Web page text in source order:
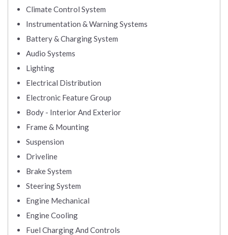
Climate Control System
Instrumentation & Warning Systems
Battery & Charging System
Audio Systems
Lighting
Electrical Distribution
Electronic Feature Group
Body - Interior And Exterior
Frame & Mounting
Suspension
Driveline
Brake System
Steering System
Engine Mechanical
Engine Cooling
Fuel Charging And Controls